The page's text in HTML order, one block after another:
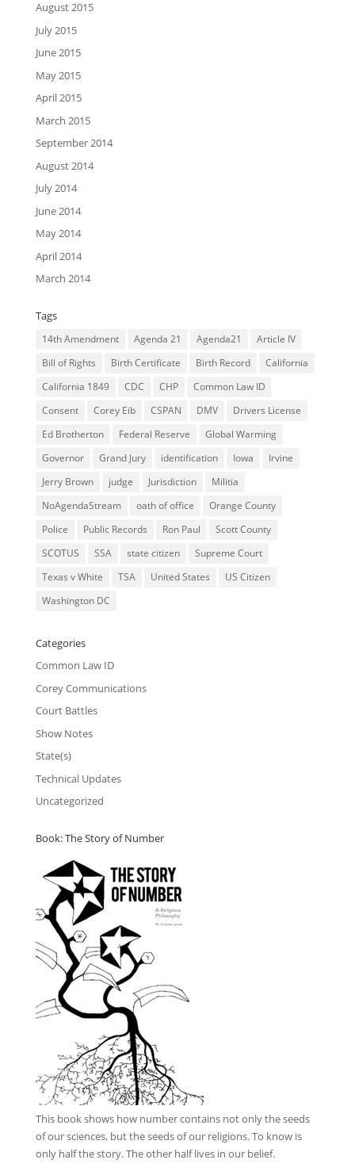
August 2015
July 2015
June 2015
May 2015
April 2015
March 2015
September 2014
August 2014
July 2014
June 2014
May 2014
April 2014
March 2014
Tags
14th Amendment Agenda 21 Agenda21
Article IV
Bill of Rights
Birth Certificate Birth Record
California
California 1849
CDC CHP
Common Law ID
Consent
Corey Eib CSPAN DMV
Drivers License
Ed Brotherton
Federal Reserve
Global Warming
Governor
Grand Jury identification Iowa
Irvine
Jerry Brown
judge Jurisdiction
Militia
NoAgendaStream
oath of office
Orange County
Police
Public Records Ron Paul
Scott County
SCOTUS
SSA state citizen
Supreme Court
Texas v White
TSA United States
US Citizen
Washington DC
Categories
Common Law ID
Corey Communications
Court Battles
Show Notes
State(s)
Technical Updates
Uncategorized
Book: The Story of Number
This bookshows how number contains not only the seeds
of our sciences, but the seeds of our religions. To know is
only half the story. The other half lives in our belief.